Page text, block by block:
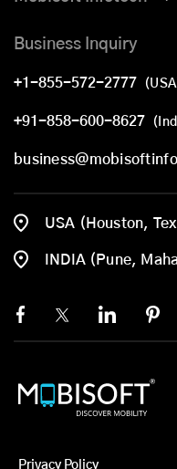
Business Inquiry
+1-855-572-2777
+91-858-600-8627
USA (Houston,
INDIA (Pune,
Privacy Policy